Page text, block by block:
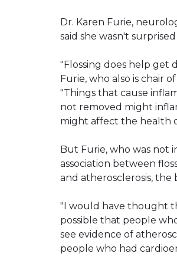
Dr. Karen Furie,
said she wasn't
"Flossing does help get
Furie, who also is chair
"Things that cause
not removed might
might affect the health
But Furie, who was not
association between
and atherosclerosis,
"I would have thought
possible that people
see evidence of
people who had